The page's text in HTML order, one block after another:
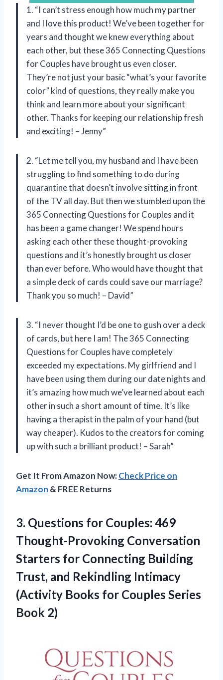
1. “I can’t stress enough how much my partner
and I love this product! We’ve been together for
years and thought we knew everything about
each other, but these 365 Connecting Questions
for Couples have brought us even closer.
They’re not just your basic “what’s your favorite
color” kind of questions, they really make you
think and learn more about your significant
other. Thanks for keeping our relationship fresh
and exciting! – Jenny”
2. “Let me tell you, my husband and I have been
struggling to find something to do during
quarantine that doesn’t involve sitting in front
of the TV all day. But then we stumbled upon the
365 Connecting Questions for Couples and it
has been a game changer! We spend hours
asking each other these thought-provoking
questions and it’s honestly brought us closer
than ever before. Who would have thought that
a simple deck of cards could save our marriage?
Thank you so much! – David”
3. “I never thought I’d be one to gush over a deck
of cards, but here I am! The 365 Connecting
Questions for Couples have completely
exceeded my expectations. My girlfriend and I
have been using them during our date nights and
it’s amazing how much we’ve learned about each
other in such a short amount of time. It’s like
having a therapist in the palm of your hand (but
way cheaper). Kudos to the creators for coming
up with such a brilliant product! – Sarah”
Get It From Amazon Now:Check Price on
Amazon & FREE Returns
3. Questions for Couples: 469
Thought-Provoking Conversation
Starters for Connecting Building
Trust, and Rekindling Intimacy
(Activity Books for Couples Series
Book 2)